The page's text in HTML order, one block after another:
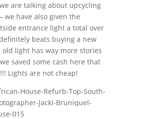
are talking about upcycling
we have also given the
entrance light a total over
beats buying a new
old light has way more stories
saved some cash here that
Lights are not cheap!